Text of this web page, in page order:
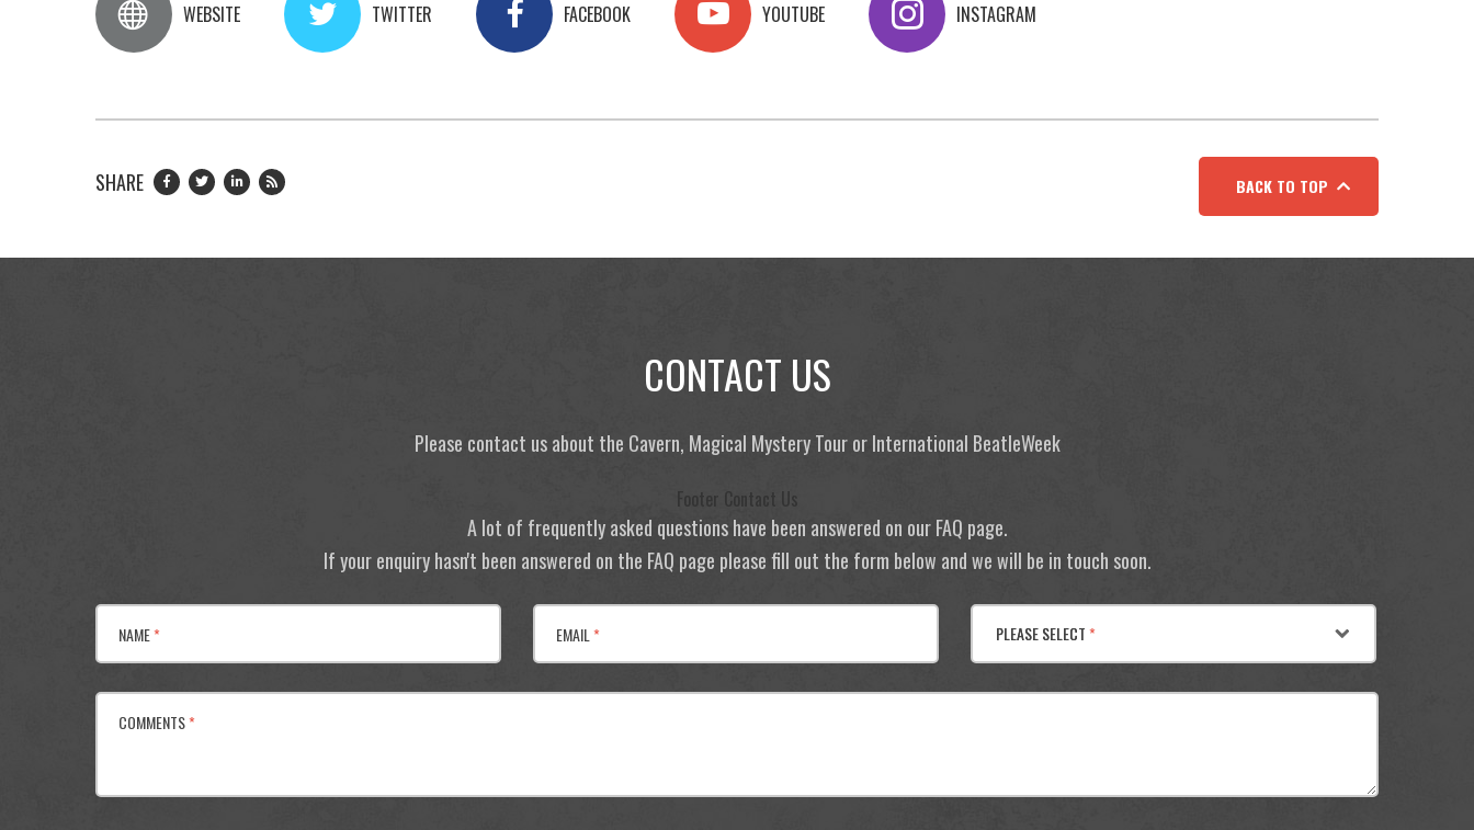
WEBSITE TWITTER FACEBOOK YOUTUBE INSTAGRAM
SHARE BACK TO TOP
CONTACT US
Please contact us about the Cavern, Magical Mystery Tour or International BeatleWeek
Footer Contact Us
A lot of frequently asked questions have been answered on our FAQ page.
If your enquiry hasn't been answered on the FAQ page please fill out the form below and we will be in touch soon.
NAME* EMAIL * PLEASE SELECT*
COMMENTS*